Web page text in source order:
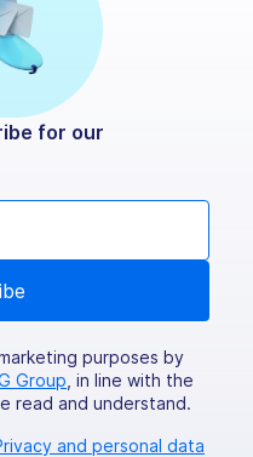
for our
purposes by
Group , in line with the
read and understand.
and personal data